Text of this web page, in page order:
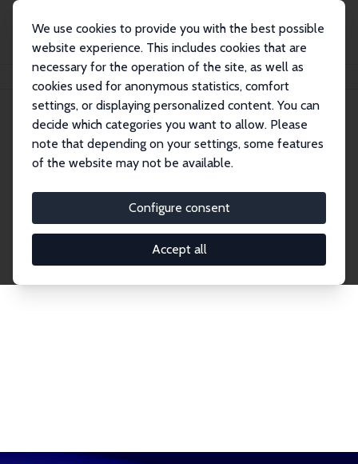
We use cookies to provide you with the best possible
website experience. This includes cookies that are
necessary for the operation of the site, as well as
cookies used for anonymous statistics, comfort
settings, or displaying personalized content. You can
decide which categories you want to allow. Please
note that depending on your settings, some features
of the website may not be available.
Configure consent
Accept all
Publications IZA Discussion Papers
Discussion Papers
research output by IZA staff and network members
accessible before it gets published in refereed
journals. Already comprising over 17,000 working